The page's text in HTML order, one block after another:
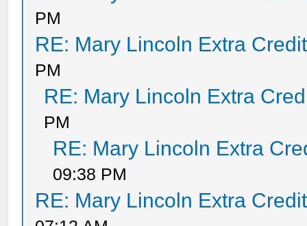
PM
RE: Mary Lincoln Extra
PM
RE: Mary Lincoln Extra
PM
RE: Mary Lincoln Extra
09:38 PM
RE: Mary Lincoln Extra